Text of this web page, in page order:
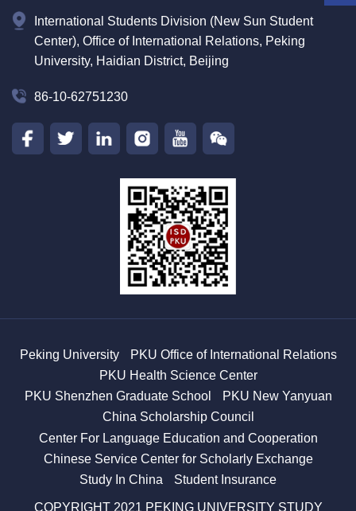
International Students Division (New Sun Student
Center), Office of International Relations, Peking
University, Haidian District, Beijing
86-10-62751230
Peking University
PKU Office of International Relations
PKU Health Science Center
PKU Shenzhen Graduate School
PKU New Yanyuan
China Scholarship Council
Center For Language Education and Cooperation
Chinese Service Center for Scholarly Exchange
Study In China
Student Insurance
COPYRIGHT 2021 PEKING UNIVERSITY STUDY